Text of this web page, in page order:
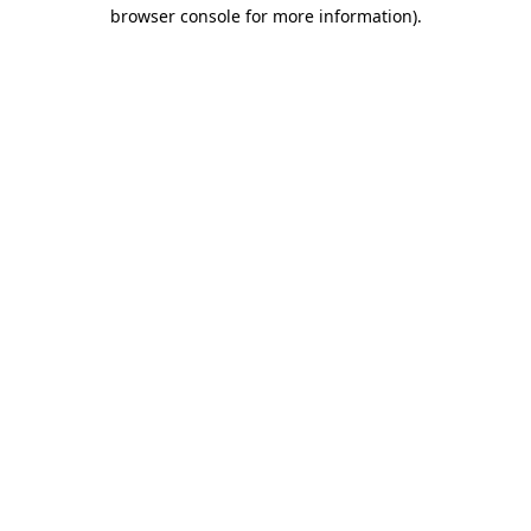
browser console for more information).